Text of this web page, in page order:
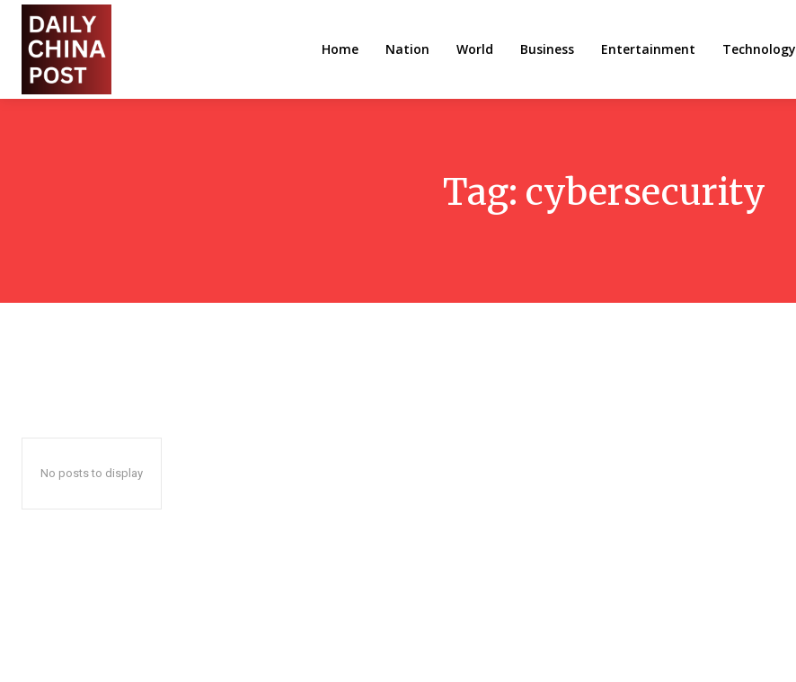
Home Nation World Business Entertainment Technology
Tag: cybersecurity
No posts to display